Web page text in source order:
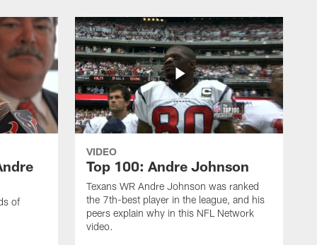
of
VIDEO
Top 100: Andre Johnson
Texans WR Andre Johnson was ranked
the 7th-best player in the league, and his
peers explain why in this NFL Network
video.